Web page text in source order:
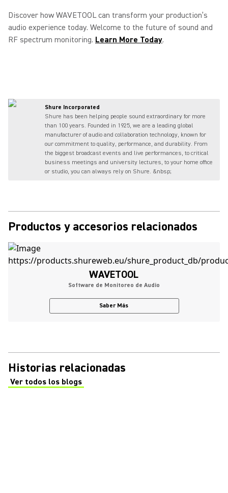
Discover how WAVETOOL can transform your production’s
audio experience today. Welcome to the future of sound and
RF spectrum monitoring. Learn More Today.
Shure Incorporated
Shure has been helping people sound extraordinary for more
than 100 years. Founded in 1925, we are a leading global
manufacturer of audio and collaboration technology, known for
our commitment to quality, performance, and durability. From
the biggest broadcast events and live performances, to critical
business meetings and university lectures, to your home office
or studio, you can always rely on Shure. &nbsp;
Productos y accesorios relacionados
WAVETOOL
Software de Monitoreo de Audio
Saber Más
Historias relacionadas
Ver todos los blogs
(Opens in a new tab)